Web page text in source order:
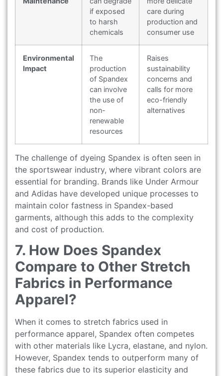
if exposed
to harsh
chemicals
care during
production and
consumer use
Environmental
Impact
The
production
of Spandex
can involve
the use of
non-
renewable
resources
Raises
sustainability
concerns and
calls for more
eco-friendly
alternatives
The challenge of dyeing Spandex is often seen in
the sportswear industry, where vibrant colors are
essential for branding. Brands like Under Armour
and Adidas have developed unique processes to
maintain color fastness in Spandex-based
garments, although this adds to the complexity
and cost of production.
7. How Does Spandex
Compare to Other Stretch
Fabrics in Performance
Apparel?
When it comes to stretch fabrics used in
performance apparel, Spandex often competes
with other materials like Lycra, elastane, and nylon.
However, Spandex tends to outperform many of
these fabrics due to its superior elasticity and